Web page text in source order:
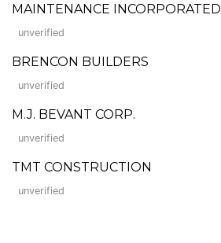
MAINTENANCE INCORPORATED
unverified
BRENCON BUILDERS
unverified
M.J. BEVANT CORP.
unverified
TMT CONSTRUCTION
unverified